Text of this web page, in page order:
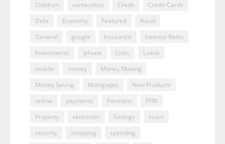
Children
contactless Credit
Credit Cards
Debt
Economy Featured
fraud
General
google Insurance
Interest Rates
Investments
iphone Links
Loans
mobile
money
Money Making
Money Saving
Mortgages
New Products
online
payments Pensions
PFM
Property
recession Savings
scam
security
shopping
spending